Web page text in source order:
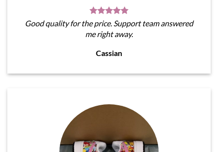
Good quality for the price. Support team answered
me right away.
Cassian